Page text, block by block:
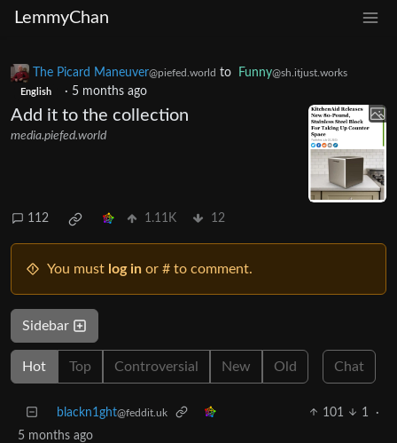
LemmyChan
The Picard Maneuver@piefed.world to Funny@sh.itjust.works
English · 5 months ago
Add it to the collection
media.piefed.world
112 1.11K 12
You must log in or # to comment.
Sidebar
Hot Top Controversial New Old Chat
blackn1ght@feddit.uk 101 1
·
5 months ago